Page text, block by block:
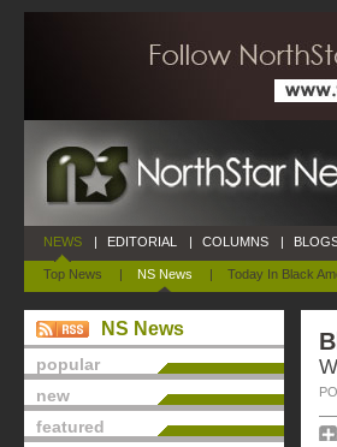
NEWS
Top News | NS News | Today In Black
| EDITORIAL | COLUMNS |
NS News
popular
new
featured